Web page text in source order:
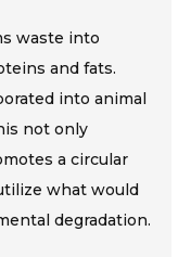
waste into
and fats.
into animal
not only
a circular
what would
degradation.